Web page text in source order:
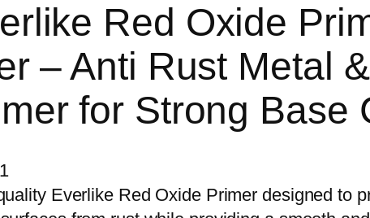
Red Oxide
– Anti Rust Metal
for Strong Base
Everlike Red Oxide Primer designed to